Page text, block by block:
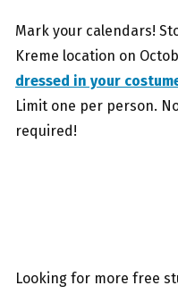
Mark your calendars!
Kreme location on
dressed in your
Limit one per person.
required!
Looking for more free